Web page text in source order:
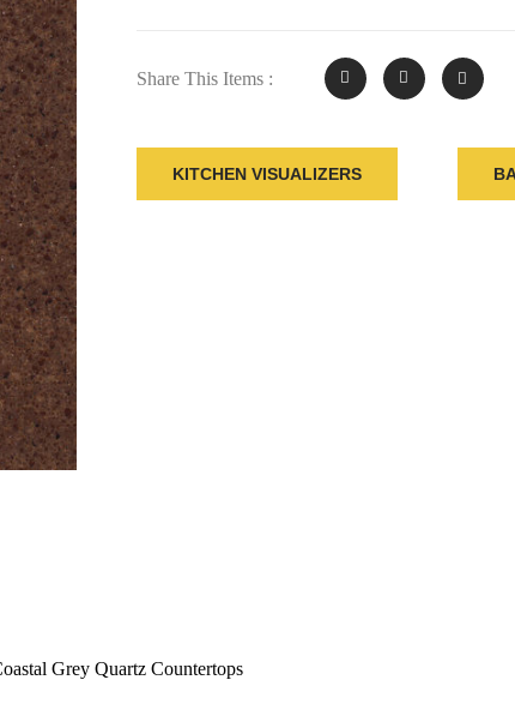
Share This Items :
KITCHEN VISUALIZERS